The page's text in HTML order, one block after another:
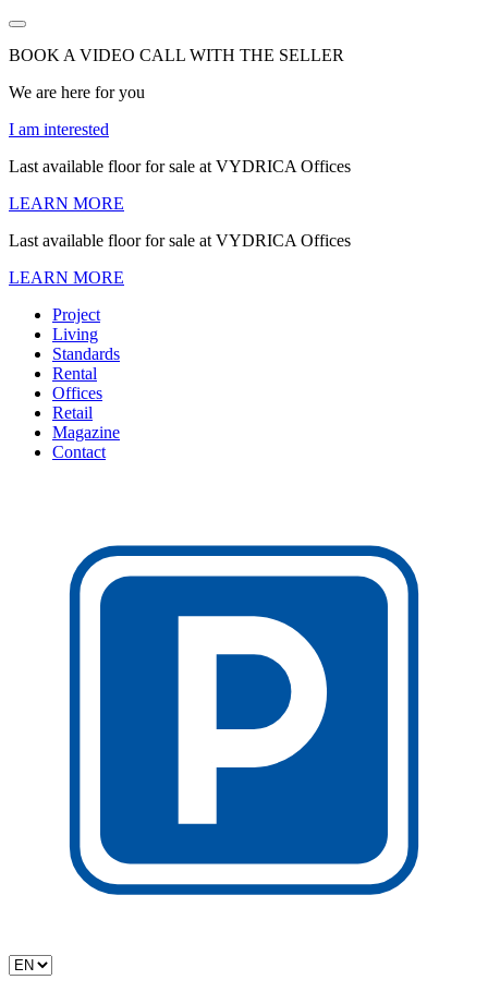
BOOK A VIDEO CALL WITH THE SELLER
We are here for you
I am interested
Last available floor for sale at VYDRICA Offices
LEARN MORE
Last available floor for sale at VYDRICA Offices
LEARN MORE
Project
Living
Standards
Rental
Offices
Retail
Magazine
Contact